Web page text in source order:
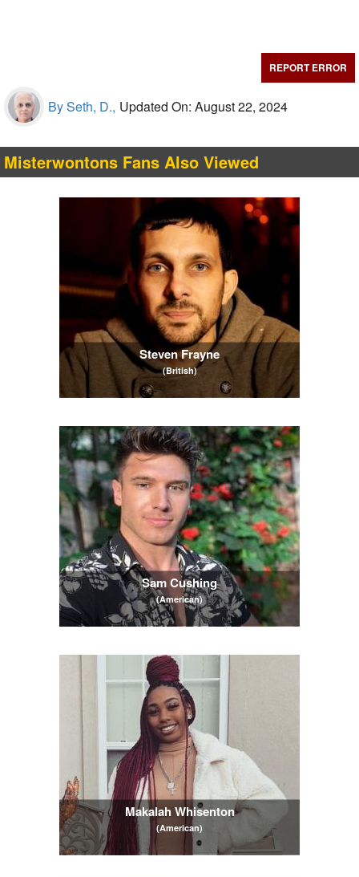
REPORT ERROR
By Seth, D., Updated On: August 22, 2024
Misterwontons Fans Also Viewed
Steven Frayne
(British)
Sam Cushing
(American)
Makalah Whisenton
(American)